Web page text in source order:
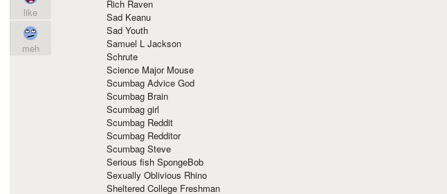
like
meh
Rich Raven
Sad Keanu
Sad Youth
Samuel L Jackson
Schrute
Science Major Mouse
Scumbag Advice God
Scumbag Brain
Scumbag girl
Scumbag Reddit
Scumbag Redditor
Scumbag Steve
Serious fish SpongeBob
Sexually Oblivious Rhino
Sheltered College Freshman